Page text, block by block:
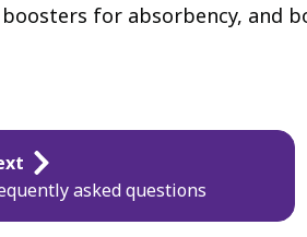
for absorbency, and
asked questions